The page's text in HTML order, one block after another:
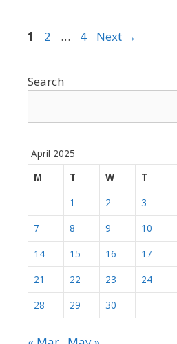
Page
1 Page
2 … Page
4 Next →
Search
April 2025
M
T W T
1
2 3
7
8 9 10
14
15 16 17
21
22 23 24
28
29 30